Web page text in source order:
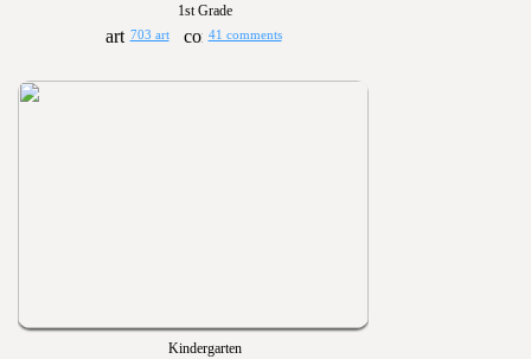
1st Grade
703 art 41 comments
Kindergarten